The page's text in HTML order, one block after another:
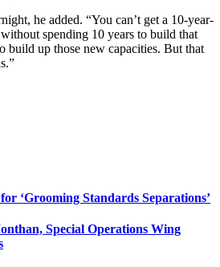
he added. “You can’t get a 10-year-
spending 10 years to build that
build up those new capacities. But that
‘Grooming Standards Separations’
Special Operations Wing